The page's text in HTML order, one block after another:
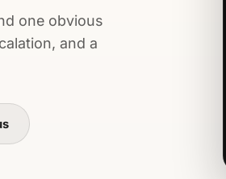
one obvious
and a